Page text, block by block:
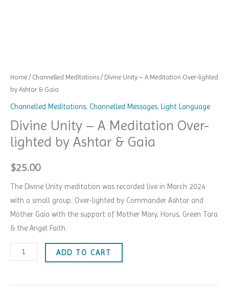
Home / Channelled Meditations / Divine Unity – A Meditation Over-lighted
by Ashtar & Gaia
Channelled Meditations, Channelled Messages, Light Language
Divine Unity – A Meditation Over-
lighted by Ashtar & Gaia
$25.00
The Divine Unity meditation was recorded live in March 2024
with a small group. Over-lighted by Commander Ashtar and
Mother Gaia with the support of Mother Mary, Horus, Green Tara
& the Angel Faith.
ADD TO CART